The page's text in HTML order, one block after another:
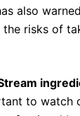
also
the risks of
to watch